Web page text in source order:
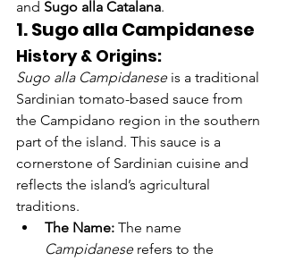
and Sugo alla Catalana.
1. Sugo alla Campidanese
History & Origins:
Sugo alla Campidanese is a traditional
Sardinian tomato-based sauce from
the Campidano region in the southern
part of the island. This sauce is a
cornerstone of Sardinian cuisine and
reflects the island’s agricultural
traditions.
The Name: The name
Campidanese refers to the